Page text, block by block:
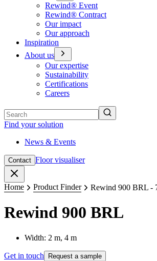
Rewind® Event
Rewind® Contract
Our impact
Our approach
Inspiration
About us
Our expertise
Sustainability
Certifications
Careers
Find your solution
News & Events
Contact Floor visualiser
Home Product Finder Rewind 900 BRL -
Rewind 900 BRL
Width: 2 m, 4 m
Get in touch Request a sample